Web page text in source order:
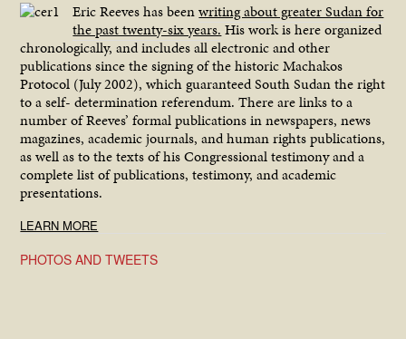
Eric Reeves has beenwriting about greater Sudan for
the past twenty-six years. His work is here organized
chronologically, and includes all electronic and other
publications since the signing of the historic Machakos
Protocol (July 2002), which guaranteed South Sudan the right
to a self- determination referendum. There are links to a
number of Reeves’ formal publications in newspapers, news
magazines, academic journals, and human rights publications,
as well as to the texts of his Congressional testimony and a
complete list of publications, testimony, and academic
presentations.
LEARN MORE
PHOTOS AND TWEETS